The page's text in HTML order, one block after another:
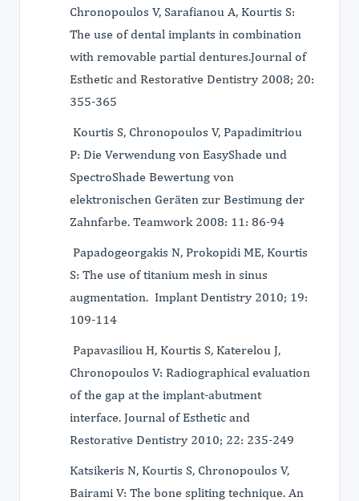
Chronopoulos V, Sarafianou A, Kourtis S:
The use of dental implants in combination
with removable partial dentures.Journal of
Esthetic and Restorative Dentistry 2008; 20:
355-365
Kourtis S, Chronopoulos V, Papadimitriou
P: Die Verwendung von EasyShade und
SpectroShade Bewertung von
elektronischen Geräten zur Bestimung der
Zahnfarbe. Τeamwork 2008: 11: 86-94
Papadogeorgakis N, Prokopidi ME, Kourtis
S: The use of titanium mesh in sinus
augmentation. Implant Dentistry 2010; 19:
109-114
Papavasiliou H, Kourtis S, Katerelou J,
Chronopoulos V: Radiographical evaluation
of the gap at the implant-abutment
interface. Journal of Esthetic and
Restorative Dentistry 2010; 22: 235-249
Katsikeris N, Kourtis S, Chronopoulos V,
Bairami V: The bone spliting technique. An